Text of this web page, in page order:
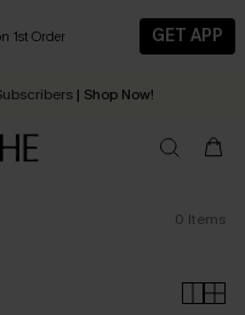
1st Order
GET APP
For Now, Next and Later
| Shop Now!
in 2 - 3 working days
0 Items